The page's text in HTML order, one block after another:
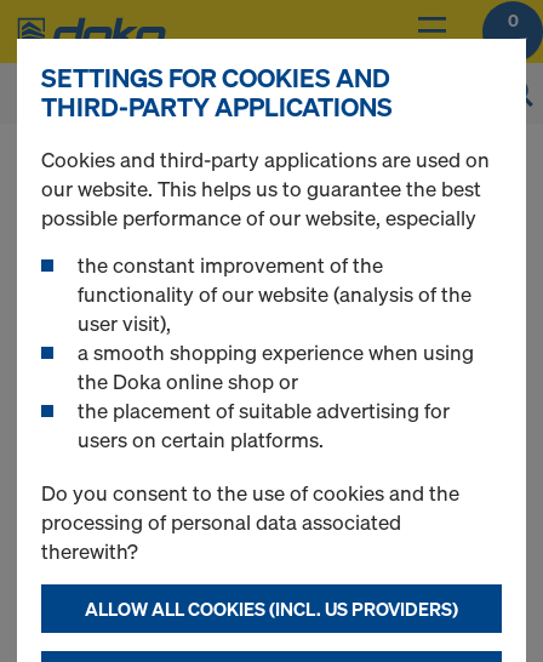
0
Register
Please register to get access to all Doka Online
Shop functions.
Use Doka Registration Code - if available
New Customer
SETTINGS FOR COOKIES AND
THIRD-PARTY APPLICATIONS
Cookies and third-party applications are used on
our website. This helps us to guarantee the best
possible performance of our website, especially
the constant improvement of the
functionality of our website (analysis of the
user visit),
a smooth shopping experience when using
the Doka online shop or
the placement of suitable advertising for
users on certain platforms.
Do you consent to the use of cookies and the
processing of personal data associated
therewith?
ALLOW ALL COOKIES (INCL. US PROVIDERS)